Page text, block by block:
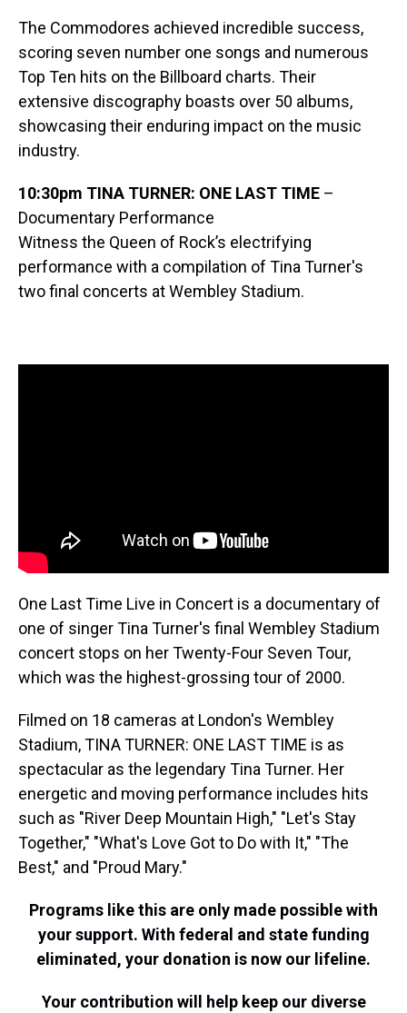
The Commodores achieved incredible success,
scoring seven number one songs and numerous
Top Ten hits on the Billboard charts. Their
extensive discography boasts over 50 albums,
showcasing their enduring impact on the music
industry.
10:30pm TINA TURNER: ONE LAST TIME –
Documentary Performance
Witness the Queen of Rock’s electrifying
performance with a compilation of Tina Turner's
two final concerts at Wembley Stadium.
One Last Time Live in Concert is a documentary of
one of singer Tina Turner's final Wembley Stadium
concert stops on her Twenty-Four Seven Tour,
which was the highest-grossing tour of 2000.
Filmed on 18 cameras at London's Wembley
Stadium, TINA TURNER: ONE LAST TIME is as
spectacular as the legendary Tina Turner. Her
energetic and moving performance includes hits
such as "River Deep Mountain High," "Let's Stay
Together," "What's Love Got to Do with It," "The
Best," and "Proud Mary."
Programs like this are only made possible with
your support. With federal and state funding
eliminated, your donation is now our lifeline.
Your contribution will help keep our diverse